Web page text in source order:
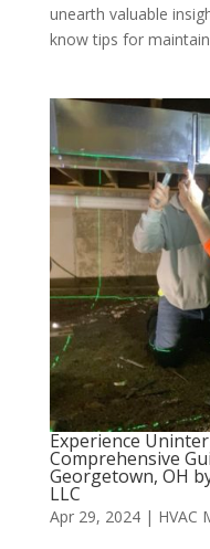
unearth valuable
know tips for
Experience
Comprehensive
Georgetown, OH
LLC
Apr 29, 2024| HVAC